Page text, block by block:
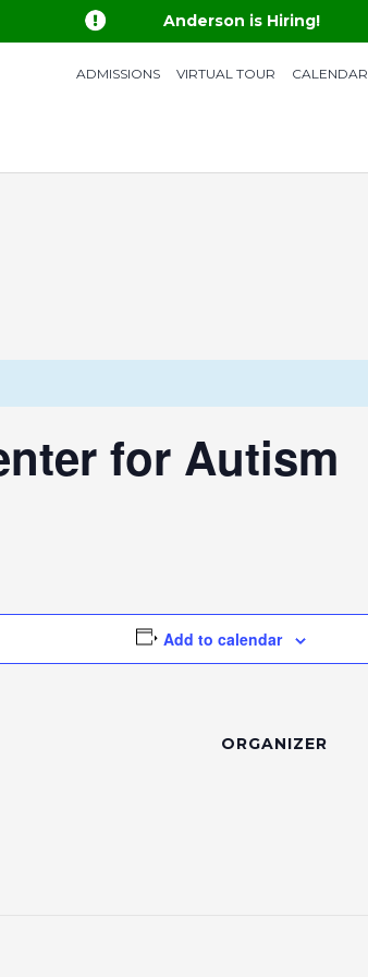
 Anderson is Hiring!
ADMISSIONS VIRTUAL TOUR CALENDAR
for Autism
Add to calendar
ORGANIZER